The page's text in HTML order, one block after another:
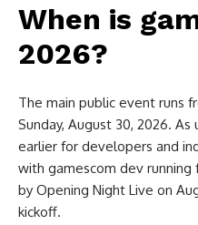
When is
2026?
The main public event runs
Sunday, August 30, 2026.
earlier for developers and
with gamescom dev
by Opening Night Live on
kickoff.